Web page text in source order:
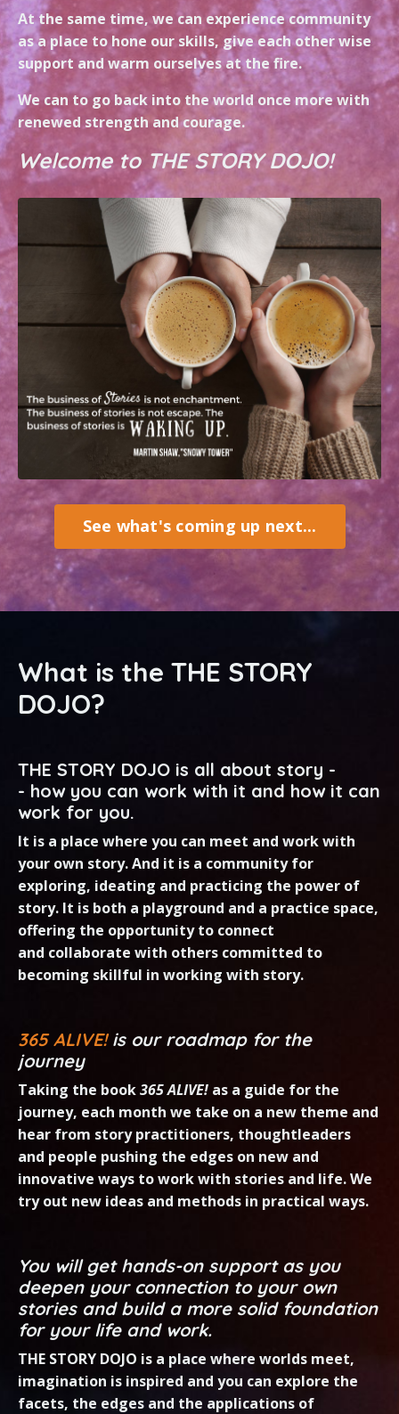
At the same time, we can experience community
as a place to hone our skills, give each other wise
support and warm ourselves at the fire.
We can to go back into the world once more with
renewed strength and courage.
Welcome to THE STORY DOJO!
See what's coming up next...
What is the THE STORY
DOJO?
THE STORY DOJO is all about story -
- how you can work with it and how it can
work for you.
It is a place where you can meet and work with
your own story. And it is a community for
exploring, ideating and practicing the power of
story. It is both a playground and a practice space,
offering the opportunity to connect
and collaborate with others committed to
becoming skillful in working with story.
365 ALIVE!is our roadmap for the
journey
Taking the book365 ALIVE! as a guide for the
journey, each month we take on a new theme and
hear from story practitioners, thoughtleaders
and people pushing the edges on new and
innovative ways towork with stories and life. We
try out new ideas and methods in practical ways.
You will get hands-on support as you
deepen your connection to your own
stories and build a more solid foundation
for your life and work.
THE STORY DOJO is a place where worlds meet,
imagination is inspired and you can explore the
facets, the edges and the applications of